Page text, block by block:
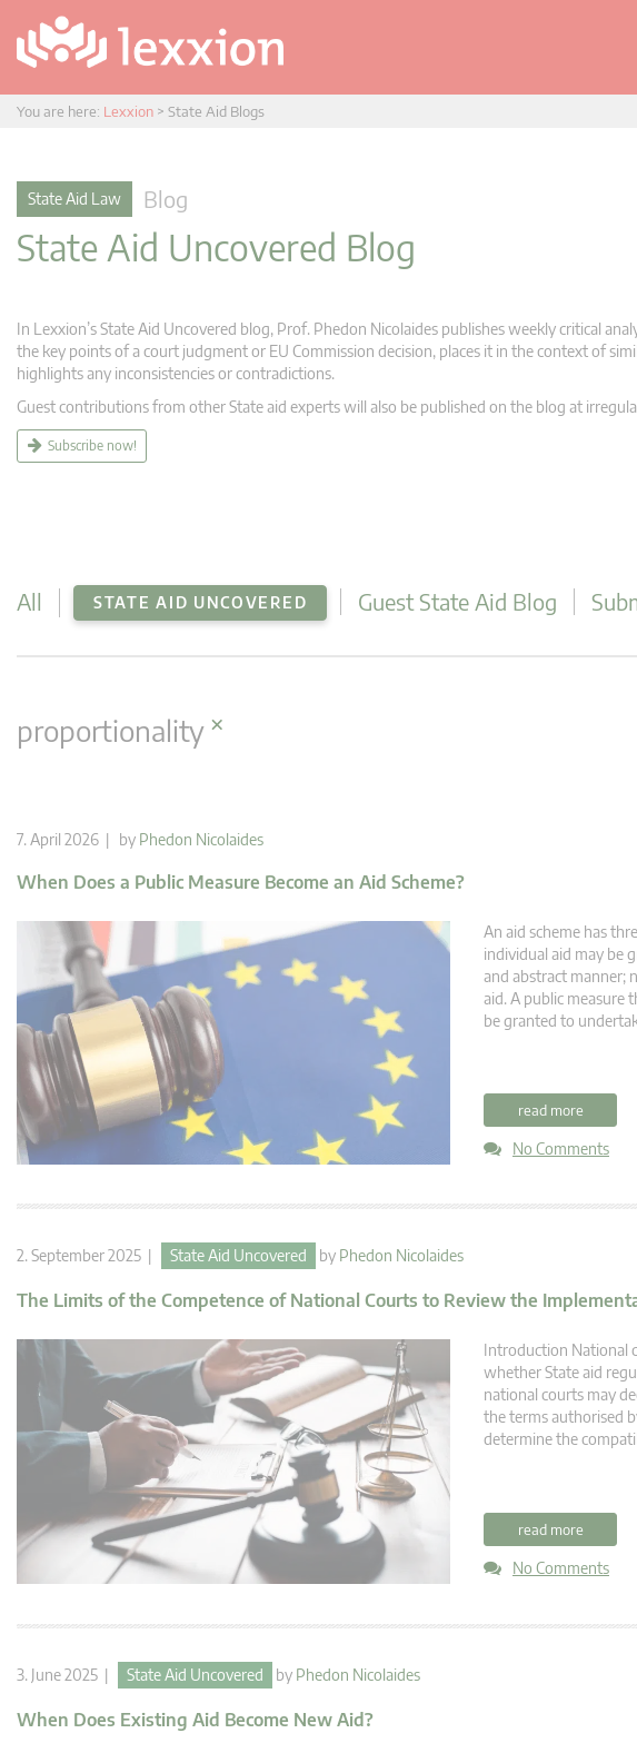
You are here: Lexxion > State Aid Blogs
State Aid Law Blog
State Aid Uncovered Blog
In Lexxion’s State Aid Uncovered blog, Prof. Phedon Nicolaides publishes weekly critical
the key points of a court judgment or EU Commission decision, places it in the context of
highlights any inconsistencies or contradictions.
Guest contributions from other State aid experts will also be published on the blog at
Subscribe now!
All STATE AID UNCOVERED Guest State Aid Blog
proportionality×
7. April 2026 | by Phedon Nicolaides
When Does a Public Measure Become an Aid Scheme?
An aid scheme has
individual aid may be
and abstract manner;
aid. A public measure
be granted to
read more
No Comments
2. September 2025 | State Aid Uncovered by Phedon Nicolaides
The Limits of the Competence of National Courts to Review the
Introduction National
whether State aid
national courts may
the terms authorised
determine the
read more
No Comments
3. June 2025 | State Aid Uncovered by Phedon Nicolaides
When Does Existing Aid Become New Aid?